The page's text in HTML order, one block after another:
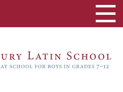
Toggle
navigation